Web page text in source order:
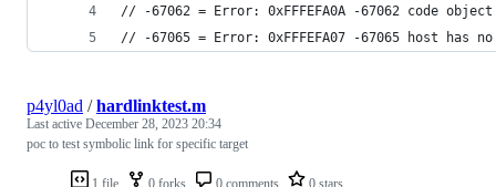
// -67062 = Error: 0xFFFEFA0A -67062 code
// -67065 = Error: 0xFFFEFA07 -67065 host has
1 file 0 forks 0 comments 0 stars
p4yl0ad /hardlinktest.m
Last active December 28, 2023 20:34
poc to test symbolic link for specific target